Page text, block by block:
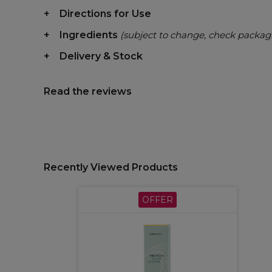
Directions for Use
Ingredients (subject to change, check
Delivery & Stock
Read the reviews
Recently Viewed Products
OFFER